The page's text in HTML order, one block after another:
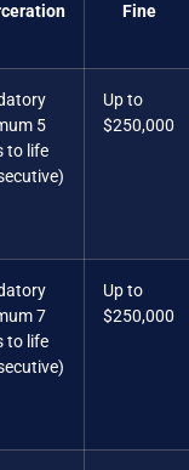
Fine
5
to life
Up to
$250,000
7
to life
Up to
$250,000